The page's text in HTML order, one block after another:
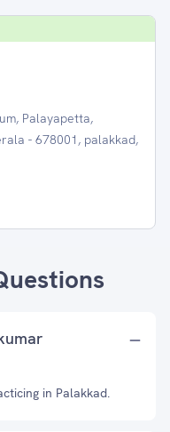
Palayapetta,
- 678001, palakkad,
in Palakkad.